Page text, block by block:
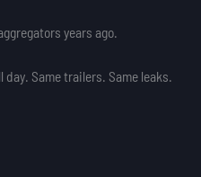
years ago.
Same trailers. Same leaks.